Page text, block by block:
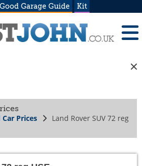
Good Garage Guide Kit
Car Prices
Land Rover SUV 72 reg